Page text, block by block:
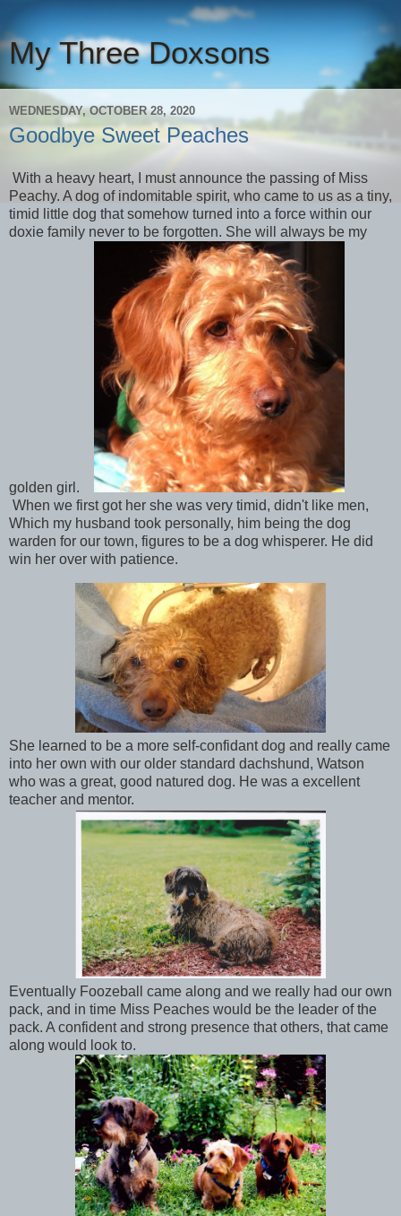
My Three Doxsons
WEDNESDAY, OCTOBER 28, 2020
Goodbye Sweet Peaches
With a heavy heart, I must announce the passing of Miss
Peachy. A dog of indomitable spirit, who came to us as a tiny,
timid little dog that somehow turned into a force within our
doxie family never to be forgotten. She will always be my
golden girl.
When we first got her she was very timid, didn't like men,
Which my husband took personally, him being the dog
warden for our town, figures to be a dog whisperer. He did
win her over with patience.
She learned to be a more self-confidant dog and really came
into her own with our older standard dachshund, Watson
who was a great, good natured dog. He was a excellent
teacher and mentor.
Eventually Foozeball came along and we really had our own
pack, and in time Miss Peaches would be the leader of the
pack. A confident and strong presence that others, that came
along would look to.